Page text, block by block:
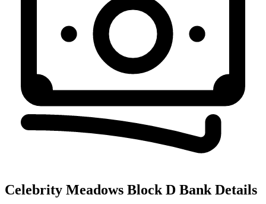
Celebrity Meadows Block D Bank Details